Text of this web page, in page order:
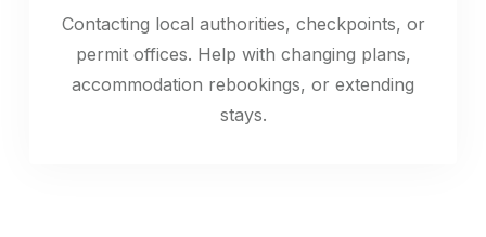
Contacting local authorities, checkpoints, or
permit offices. Help with changing plans,
accommodation rebookings, or extending
stays.